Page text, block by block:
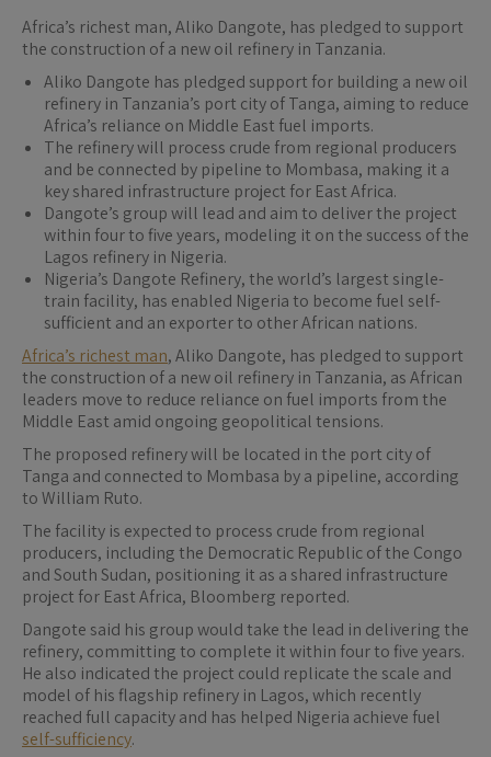
Africa’s richest man, Aliko Dangote, has pledged to support
the construction of a new oil refinery in Tanzania.
Aliko Dangote has pledged support for building a new oil
refinery in Tanzania’s port city of Tanga, aiming to reduce
Africa’s reliance on Middle East fuel imports.
The refinery will process crude from regional producers
and be connected by pipeline to Mombasa, making it a
key shared infrastructure project for East Africa.
Dangote’s group will lead and aim to deliver the project
within four to five years, modeling it on the success of the
Lagos refinery in Nigeria.
Nigeria’s Dangote Refinery, the world’s largest single-
train facility, has enabled Nigeria to become fuel self-
sufficient and an exporter to other African nations.
Africa’s richest man, Aliko Dangote, has pledged to support
the construction of a new oil refinery in Tanzania, as African
leaders move to reduce reliance on fuel imports from the
Middle East amid ongoing geopolitical tensions.
The proposed refinery will be located in the port city of
Tanga and connected to Mombasa by a pipeline, according
to William Ruto.
The facility is expected to process crude from regional
producers, including the Democratic Republic of the Congo
and South Sudan, positioning it as a shared infrastructure
project for East Africa, Bloomberg reported.
Dangote said his group would take the lead in delivering the
refinery, committing to complete it within four to five years.
He also indicated the project could replicate the scale and
model of his flagship refinery in Lagos, which recently
reached full capacity and has helped Nigeria achieve fuel
self-sufficiency.